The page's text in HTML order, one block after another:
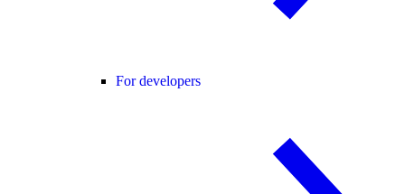
For developers